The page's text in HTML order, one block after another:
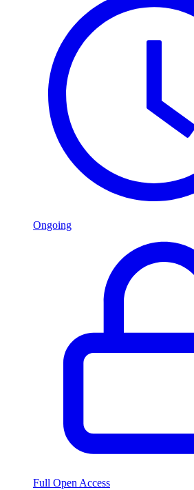
Ongoing
Full Open Access